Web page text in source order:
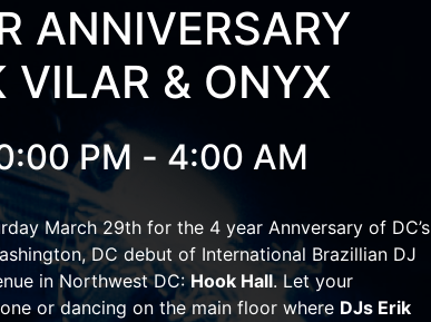
ANNIVERSARY
VILAR & ONYX
PM -4:00 AM
March 29th for the 4 year Annversary of DC’s
DC debut of International Brazillian DJ
in Northwest DC:Hook Hall. Let your
or dancing on the main floor where DJs Erik